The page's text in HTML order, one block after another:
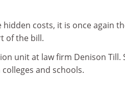
costs, it is once again
of the bill.
unit at law firm Denison Till.
and schools.